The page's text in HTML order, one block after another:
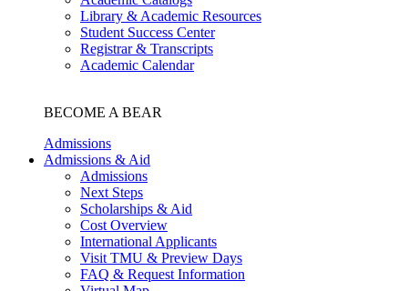
Library & Academic Resources
Student Success Center
Registrar & Transcripts
Academic Calendar
BECOME A BEAR
Admissions
Admissions & Aid
Admissions
Next Steps
Scholarships & Aid
Cost Overview
International Applicants
Visit TMU & Preview Days
FAQ & Request Information